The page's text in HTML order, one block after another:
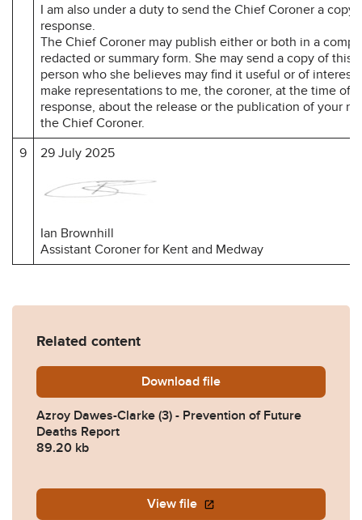
I am also under a duty to send the Chief Coroner a copy
response.
The Chief Coroner may publish either or both in a
redacted or summary form. She may send a copy of this
person who she believes may find it useful or of interest.
make representations to me, the coroner, at the time of
response, about the release or the publication of your
the Chief Coroner.
9
29 July 2025
Ian Brownhill
Assistant Coroner for Kent and Medway
Related content
Download Azroy-Dawes-Clarke-3-
file
Azroy Dawes-Clarke (3) - Prevention of Future
Deaths Report
89.20 kb
View file